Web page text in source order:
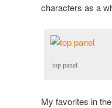
characters as a
top panel
My favorites in